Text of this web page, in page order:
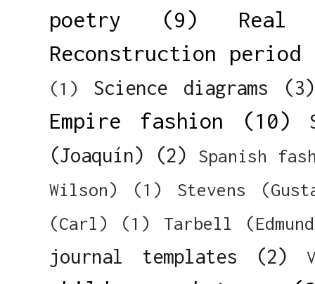
poetry (9)
Real
Reconstruction period
(1) Science diagrams (3)
Empire fashion (10)
(Joaquín)
(2)
Spanish
Wilson)
(1)
Stevens
(Carl)
(1) Tarbell
journal templates (2)